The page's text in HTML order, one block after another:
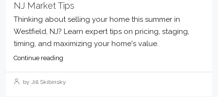
NJ Market Tips
Thinking about selling your home this summer in
Westfield, NJ? Learn expert tips on pricing, staging,
timing, and maximizing your home's value.
Continue reading
by Jill Skibinsky